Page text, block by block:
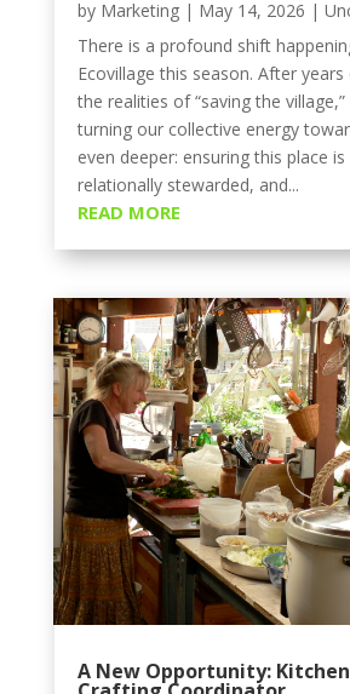
by Marketing| May 14, 2026 |
There is a profound shift
Ecovillage this season. After
the realities of “saving the
turning our collective energy
even deeper: ensuring this place
relationally stewarded, and...
READ MORE
A New Opportunity: